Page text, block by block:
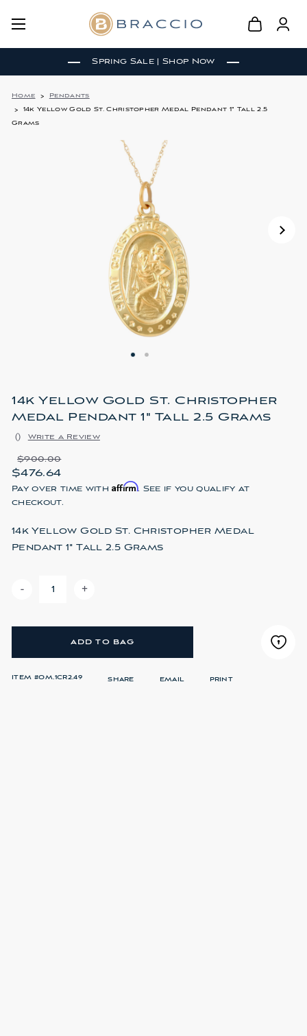
Spring Sale | Shop Now
Home
Pendants
14k Yellow Gold St. Christopher Medal Pendant 1" Tall 2.5
Grams
14k Yellow Gold St. Christopher
Medal Pendant 1" Tall 2.5 Grams
() Write a Review
$900.00
$476.64
Pay over time withAffirm. See if you qualify at
checkout.
14k Yellow Gold St. Christopher Medal
Pendant 1" Tall 2.5 Grams
- +
ADD TO BAG
ITEM #OM.1CR2.49 SHARE EMAIL PRINT